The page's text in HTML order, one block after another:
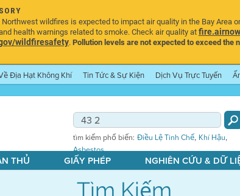
wildfires is expected to impact air quality in the Bay Area
health warnings related to smoke. Check air quality at
wildfiresafety.Pollution levels are not expected to exceed the
Địa Hạt Không Khí Tin Tức & Sự Kiện Dịch Vụ Trực Tuyến
tìm kiếm phổ biến: Điều Lệ Tinh Chế, Khí Hậu,
Asbestos
THỦ GIẤY PHÉP NGHIÊN CỨU & DỮ
Tìm Kiếm